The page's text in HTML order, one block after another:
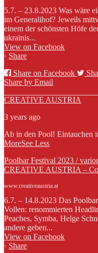
5.7. – 23.8.2023 Was wäre
im Generalihof? Jeweils
einem der schönsten Höfe
ukrainis...
View on Facebook
· Share
Share on Facebook
Share by Email
CREATIVE AUSTRIA
3 years ago
Ab in den Pool! Eintauchen
MoreSee Less
Poolbar Festival 2023 /
CREATIVE AUSTRIA –
www.creativeaustria.at
6.7. – 14.8.2023 Das
Vollen: renommierten
Peaches, Symba, Helge
andere geben...
View on Facebook
· Share